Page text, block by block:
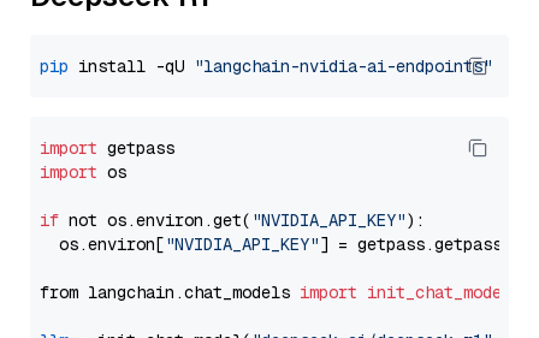
pip install -qU "langchain-nvidia-ai-endpoints"
import
import os
if not os.environ.get( "NVIDIA_API_KEY"):
  os.environ[
"NVIDIA_API_KEY"] = getpass.getpass(
from langchain.chat_models import init_chat_model